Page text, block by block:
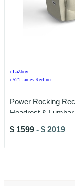
› LaZboy
› 521 James Recliner
Power Rocking
Headrest & Lumbar
$ 1599 - $ 2019